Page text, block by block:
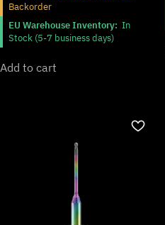
Backorder
EU Warehouse Inventory: In
Stock (5-7 business days)
Add to cart